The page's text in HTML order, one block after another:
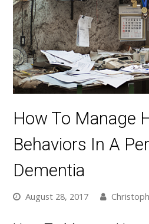
How To Manage
Behaviors In A
Dementia
August 28, 2017